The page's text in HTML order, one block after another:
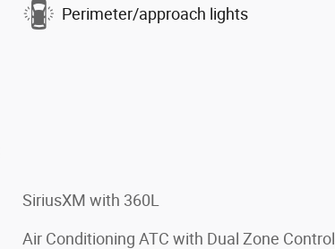
Perimeter/approach lights
SiriusXM with 360L
Air Conditioning ATC with Dual Zone Control